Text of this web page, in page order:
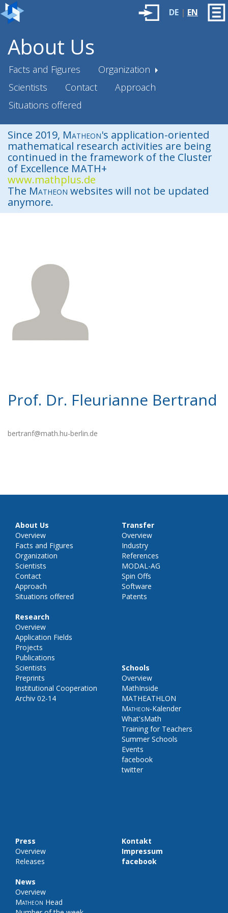
DE| EN
About Us
Facts and Figures
Organization
Scientists
Contact
Approach
Situations offered
Since 2019, Matheon's application-oriented
mathematical research activities are being
continued in the framework of the Cluster
of Excellence MATH+
www.mathplus.de
The Matheon websites will not be updated
anymore.
Prof. Dr. Fleurianne Bertrand
bertranf@math.hu-berlin.de
About Us
Overview
Facts and Figures
Organization
Scientists
Contact
Approach
Situations offered
Research
Overview
Application Fields
Projects
Publications
Scientists
Preprints
Institutional Cooperation
Archiv 02-14
Transfer
Overview
Industry
References
MODAL-AG
Spin Offs
Software
Patents
Schools
Overview
MathInside
MATHEATHLON
Matheon-Kalender
What'sMath
Training for Teachers
Summer Schools
Events
facebook
twitter
Press
Overview
Releases
News
Overview
Matheon Head
Kontakt
Impressum
facebook